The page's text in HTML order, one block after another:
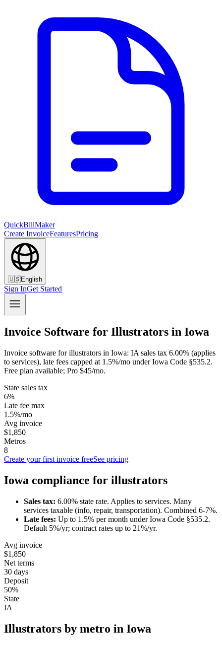
QuickBillMaker
Create InvoiceFeaturesPricing
🇺🇸English
Sign InGet Started
Invoice Software for Illustrators in Iowa
Invoice software for illustrators in Iowa: IA sales tax 6.00% (applies
to services), late fees capped at 1.5%/mo under Iowa Code §535.2.
Free plan available; Pro $45/mo.
State sales tax
6%
Late fee max
1.5%/mo
Avg invoice
$1,850
Metros
8
Create your first invoice freeSee pricing
Iowa compliance for illustrators
Sales tax: 6.00% state rate. Applies to services. Many
services taxable (info, repair, transportation). Combined 6-7%.
Late fees: Up to 1.5% per month underIowa Code §535.2.
Default 5%/yr; contract rates up to 21%/yr.
Avg invoice
$1,850
Net terms
30 days
Deposit
50%
State
IA
Illustrators by metro in Iowa